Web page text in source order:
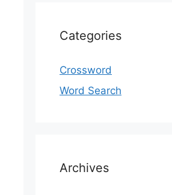
Categories
Crossword
Word Search
Archives